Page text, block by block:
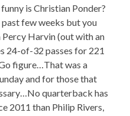
is Christian Ponder?
past few weeks but you
Harvin (out with an
24-of-32 passes for 221
figure…That was a
and for those that
quarterback has
2011 than Philip Rivers,